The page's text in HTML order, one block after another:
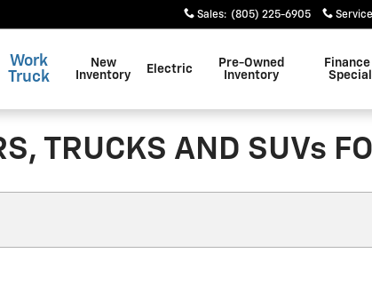
Sales: (805) 225-6905 Service
Work
Truck
New
Inventory
Electric
Pre-Owned
Inventory
TRUCKS AND SUVs